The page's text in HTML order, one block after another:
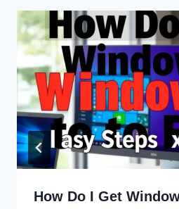
How Do I Get